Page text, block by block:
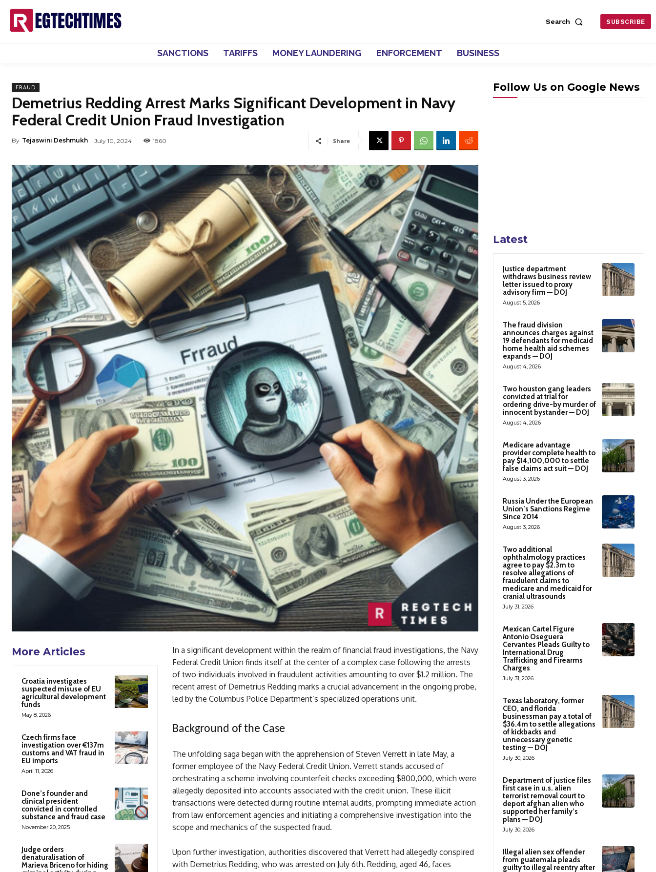
Search SUBSCRIBE
SANCTIONS TARIFFS MONEY LAUNDERING ENFORCEMENT BUSINESS
FRAUD
Demetrius Redding Arrest Marks Significant Development in Navy
Federal Credit Union Fraud Investigation
By Tejaswini Deshmukh July 10, 2024 1860 Share
More Articles
Croatia investigates
suspected misuse of EU
agricultural development
funds
May 8, 2026
Czech firms face
investigation over €137m
customs and VAT fraud in
EU imports
April 11, 2026
Done’s founder and
clinical president
convicted in controlled
substance and fraud case
November 20, 2025
Judge orders
denaturalisation of
Marieva Briceno for hiding
In a significant development within the realm of financial fraud investigations, the Navy
Federal Credit Union finds itself at the center of a complex case following the arrests
of two individuals involved in fraudulent activities amounting to over $1.2 million. The
recent arrest of Demetrius Redding marks a crucial advancement in the ongoing probe,
led by the Columbus Police Department’s specialized operations unit.
Background of the Case
The unfolding saga began with the apprehension of Steven Verrett in late May, a
former employee of the Navy Federal Credit Union. Verrett stands accused of
orchestrating a scheme involving counterfeit checks exceeding $800,000, which were
allegedly deposited into accounts associated with the credit union. These illicit
transactions were detected during routine internal audits, prompting immediate action
from law enforcement agencies and initiating a comprehensive investigation into the
scope and mechanics of the suspected fraud.
Upon further investigation, authorities discovered that Verrett had allegedly conspired
with Demetrius Redding, who was arrested on July 6th. Redding, aged 46, faces
Follow Us on Google News
Latest
Justice department
withdraws business review
letter issued to proxy
advisory firm — DOJ
August 5, 2026
The fraud division
announces charges against
19 defendants for medicaid
home health aid schemes
expands — DOJ
August 4, 2026
Two houston gang leaders
convicted at trial for
ordering drive-by murder of
innocent bystander — DOJ
August 4, 2026
Medicare advantage
provider complete health to
pay $14,100,000 to settle
false claims act suit — DOJ
August 3, 2026
Russia Under the European
Union’s Sanctions Regime
Since 2014
August 3, 2026
Two additional
ophthalmology practices
agree to pay $2.3m to
resolve allegations of
fraudulent claims to
medicare and medicaid for
cranial ultrasounds
July 31, 2026
Mexican Cartel Figure
Antonio Oseguera
Cervantes Pleads Guilty to
International Drug
Trafficking and Firearms
Charges
July 31, 2026
Texas laboratory, former
CEO, and florida
businessman pay a total of
$36.4m to settle allegations
of kickbacks and
unnecessary genetic
testing — DOJ
July 30, 2026
Department of justice files
first case in u.s. alien
terrorist removal court to
deport afghan alien who
supported her family’s
plans — DOJ
July 30, 2026
Illegal alien sex offender
from guatemala pleads
guilty to illegal reentry after